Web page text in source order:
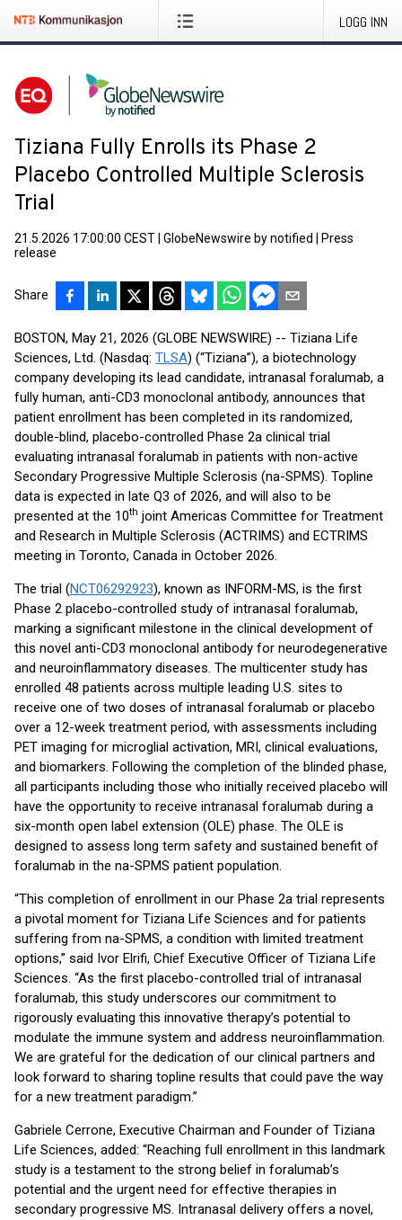
LOGG INN
Tiziana Fully Enrolls its Phase 2
Placebo Controlled Multiple Sclerosis
Trial
21.5.2026 17:00:00 CEST GlobeNewswire by notified
Press
release
Share
BOSTON, May 21, 2026 (GLOBE NEWSWIRE) -- Tiziana Life
Sciences, Ltd. (Nasdaq: TLSA) (“Tiziana”), a biotechnology
company developing its lead candidate, intranasal foralumab, a
fully human, anti-CD3 monoclonal antibody, announces that
patient enrollment has been completed in its randomized,
double-blind, placebo-controlled Phase 2a clinical trial
evaluating intranasal foralumab in patients with non-active
Secondary Progressive Multiple Sclerosis (na-SPMS). Topline
data is expected in late Q3 of 2026, and will also to be
presented at the 10th joint Americas Committee for Treatment
and Research in Multiple Sclerosis (ACTRIMS) and ECTRIMS
meeting in Toronto, Canada in October 2026.
The trial (NCT06292923), known as INFORM-MS, is the first
Phase 2 placebo-controlled study of intranasal foralumab,
marking a significant milestone in the clinical development of
this novel anti-CD3 monoclonal antibody for neurodegenerative
and neuroinflammatory diseases. The multicenter study has
enrolled 48 patients across multiple leading U.S. sites to
receive one of two doses of intranasal foralumab or placebo
over a 12-week treatment period, with assessments including
PET imaging for microglial activation, MRI, clinical evaluations,
and biomarkers. Following the completion of the blinded phase,
all participants including those who initially received placebo will
have the opportunity to receive intranasal foralumab during a
six-month open label extension (OLE) phase. The OLE is
designed to assess long term safety and sustained benefit of
foralumab in the na-SPMS patient population.
“This completion of enrollment in our Phase 2a trial represents
a pivotal moment for Tiziana Life Sciences and for patients
suffering from na-SPMS, a condition with limited treatment
options,” said Ivor Elrifi, Chief Executive Officer of Tiziana Life
Sciences. “As the first placebo-controlled trial of intranasal
foralumab, this study underscores our commitment to
rigorously evaluating this innovative therapy’s potential to
modulate the immune system and address neuroinflammation.
We are grateful for the dedication of our clinical partners and
look forward to sharing topline results that could pave the way
for a new treatment paradigm.”
Gabriele Cerrone, Executive Chairman and Founder of Tiziana
Life Sciences, added: “Reaching full enrollment in this landmark
study is a testament to the strong belief in foralumab’s
potential and the urgent need for effective therapies in
secondary progressive MS. Intranasal delivery offers a novel,